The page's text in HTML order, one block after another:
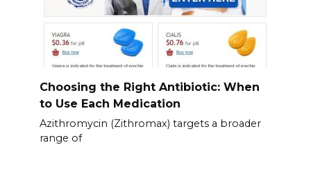
Choosing the Right Antibiotic: When
to Use Each Medication
Azithromycin (Zithromax) targets a broader
range of